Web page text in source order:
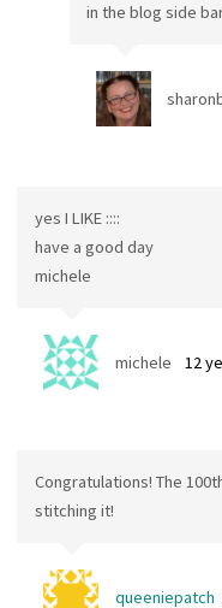
in the blog side
yes I LIKE ::::
have a good day
michele
michele 12
Congratulations! The
stitching it!
queeniepatch